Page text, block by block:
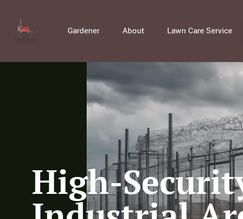
Gardener About Lawn Care Service
High-